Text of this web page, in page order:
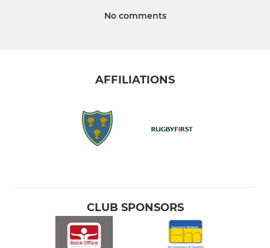
No comments
AFFILIATIONS
CLUB SPONSORS